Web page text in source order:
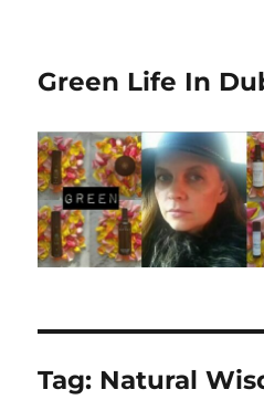
Green Life In
Tag: Natural